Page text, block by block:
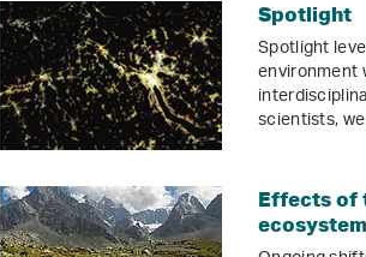
Spotlight
Spotlight
environment
scientists,
Effects of